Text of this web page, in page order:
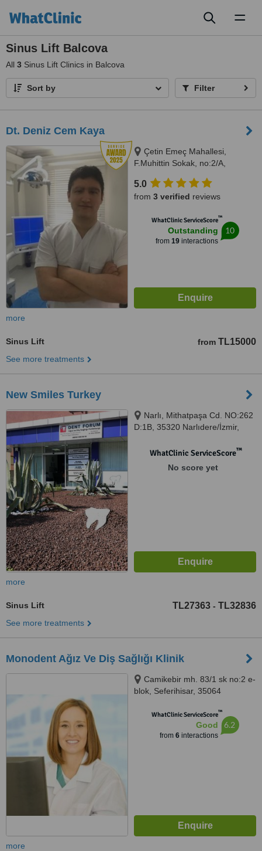
Sinus Lift Balcova
All 3 Sinus Lift Clinics in Balcova
Sort by Filter
Dt. Deniz Cem Kaya
Çetin Emeç Mahallesi,
F.Muhittin Sokak, no:2/A,
5.0
from 3 verified reviews
WhatClinic ServiceScore™
Outstanding
from 19interactions
10
more
Sinus Lift from TL15000
See more treatments
New Smiles Turkey
Narlı, Mithatpaşa Cd. NO:262
D:1B, 35320 Narlıdere/İzmir,
WhatClinic ServiceScore™
No score yet
more
Sinus Lift TL27363 - TL32836
See more treatments
Monodent Ağız Ve Diş Sağlığı Klinik
Camikebir mh. 83/1 sk no:2 e-
blok, Seferihisar, 35064
WhatClinic ServiceScore™
Good
from 6interactions
6.2
more